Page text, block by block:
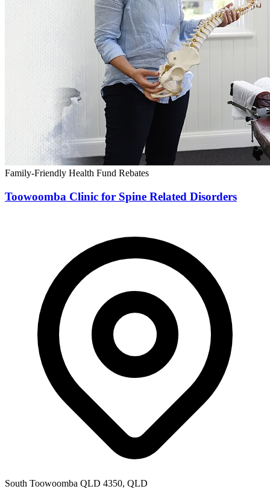
Family-Friendly Health Fund Rebates
Toowoomba Clinic for Spine Related Disorders
South Toowoomba QLD 4350, QLD